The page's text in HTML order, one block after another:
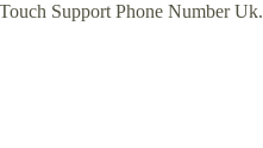
Support Phone Number Uk.